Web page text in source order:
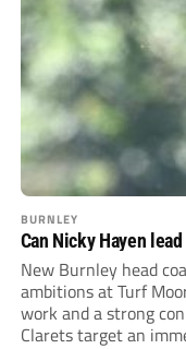
BURNLEY
Can Nicky Hayen
New Burnley head
ambitions at Turf
work and a strong
Clarets target an